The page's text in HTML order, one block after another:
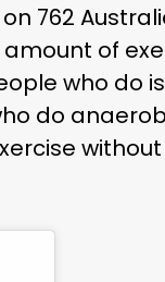
762
of
who do
do